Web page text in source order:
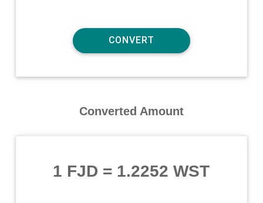
Converted Amount
1 FJD = 1.2252 WST